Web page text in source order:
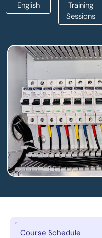
English
Training
Sessions
Course Schedule